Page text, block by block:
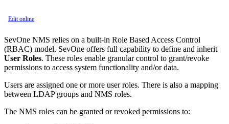
Edit online
SevOne NMS relies on a built-in Role Based Access Control
(RBAC) model. SevOne offers full capability to define and inherit
User Roles. These roles enable granular control to grant/revoke
permissions to access system functionality and/or data.
Users are assigned one or more user roles. There is also a mapping
between LDAP groups and NMS roles.
The NMS roles can be granted or revoked permissions to: